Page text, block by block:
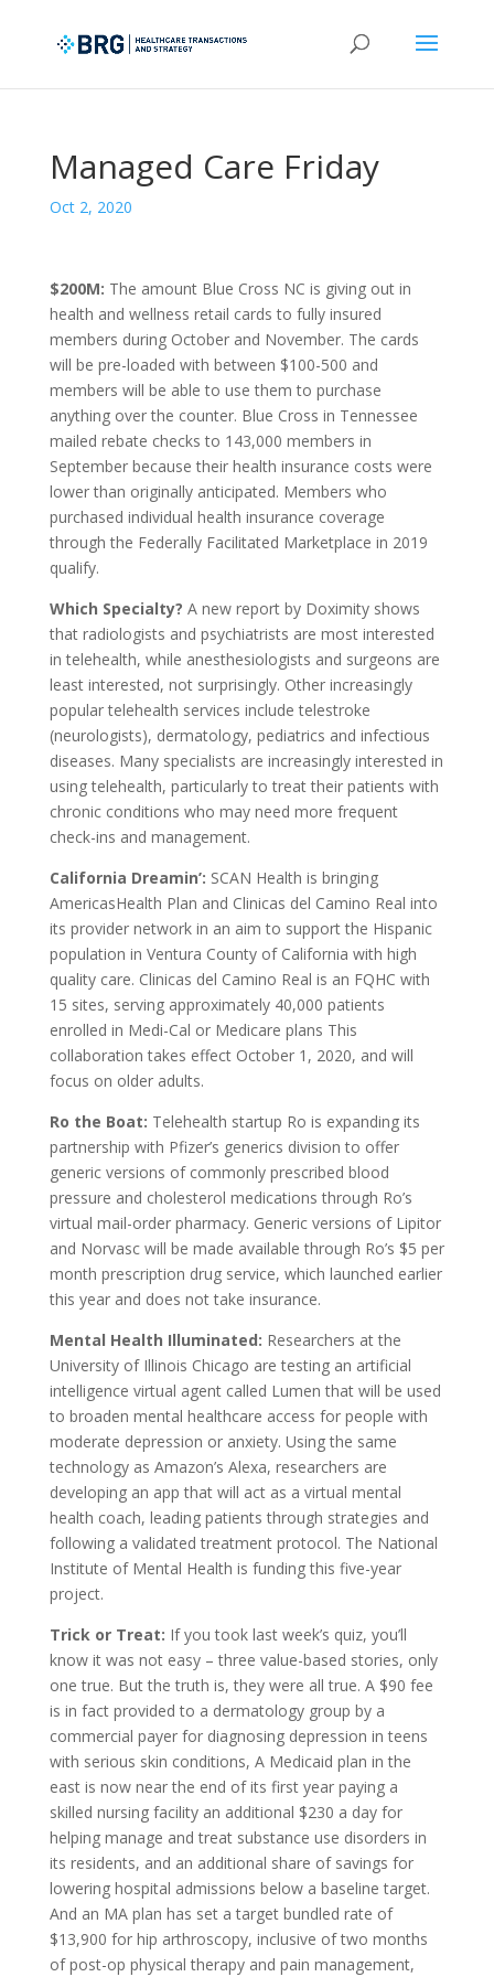
Managed Care Friday
Oct 2, 2020
$200M: The amount Blue Cross NC is giving out in
health and wellness retail cards to fully insured
members during October and November. The cards
will be pre-loaded with between $100-500 and
members will be able to use them to purchase
anything over the counter. Blue Cross in Tennessee
mailed rebate checks to 143,000 members in
September because their health insurance costs were
lower than originally anticipated. Members who
purchased individual health insurance coverage
through the Federally Facilitated Marketplace in 2019
qualify.
Which Specialty? A new report by Doximity shows
that radiologists and psychiatrists are most interested
in telehealth, while anesthesiologists and surgeons are
least interested, not surprisingly. Other increasingly
popular telehealth services include telestroke
(neurologists), dermatology, pediatrics and infectious
diseases. Many specialists are increasingly interested in
using telehealth, particularly to treat their patients with
chronic conditions who may need more frequent
check-ins and management.
California Dreamin’: SCAN Health is bringing
AmericasHealth Plan and Clinicas del Camino Real into
its provider network in an aim to support the Hispanic
population in Ventura County of California with high
quality care. Clinicas del Camino Real is an FQHC with
15 sites, serving approximately 40,000 patients
enrolled in Medi-Cal or Medicare plans This
collaboration takes effect October 1, 2020, and will
focus on older adults.
Ro the Boat: Telehealth startup Ro is expanding its
partnership with Pfizer’s generics division to offer
generic versions of commonly prescribed blood
pressure and cholesterol medications through Ro’s
virtual mail-order pharmacy. Generic versions of Lipitor
and Norvasc will be made available through Ro’s $5 per
month prescription drug service, which launched earlier
this year and does not take insurance.
Mental Health Illuminated: Researchers at the
University of Illinois Chicago are testing an artificial
intelligence virtual agent called Lumen that will be used
to broaden mental healthcare access for people with
moderate depression or anxiety. Using the same
technology as Amazon’s Alexa, researchers are
developing an app that will act as a virtual mental
health coach, leading patients through strategies and
following a validated treatment protocol. The National
Institute of Mental Health is funding this five-year
project.
Trick or Treat: If you took last week’s quiz, you’ll
know it was not easy – three value-based stories, only
one true. But the truth is, they were all true. A $90 fee
is in fact provided to a dermatology group by a
commercial payer for diagnosing depression in teens
with serious skin conditions, A Medicaid plan in the
east is now near the end of its first year paying a
skilled nursing facility an additional $230 a day for
helping manage and treat substance use disorders in
its residents, and an additional share of savings for
lowering hospital admissions below a baseline target.
And an MA plan has set a target bundled rate of
$13,900 for hip arthroscopy, inclusive of two months
of post-op physical therapy and pain management,